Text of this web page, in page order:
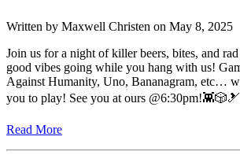
Written by Maxwell Christen on May 8, 2025
Join us for a night of killer beers, bites, and
good vibes going while you hang with us!
Against Humanity, Uno, Bananagram, etc…
you to play! See you at ours
Read More